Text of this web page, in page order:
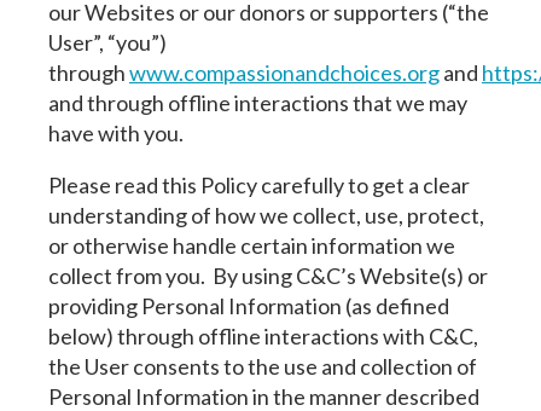
our Websites or our donors or supporters (“the
User”, “you”)
throughwww.compassionandchoices.organd
and through offline interactions that we may
have with you.
Please read this Policy carefully to get a clear
understanding of how we collect, use, protect,
or otherwise handle certain information we
collect from you. By using C&C’s Website(s) or
providing Personal Information (as defined
below) through offline interactions with C&C,
the User consents to the use and collection of
Personal Information in the manner described